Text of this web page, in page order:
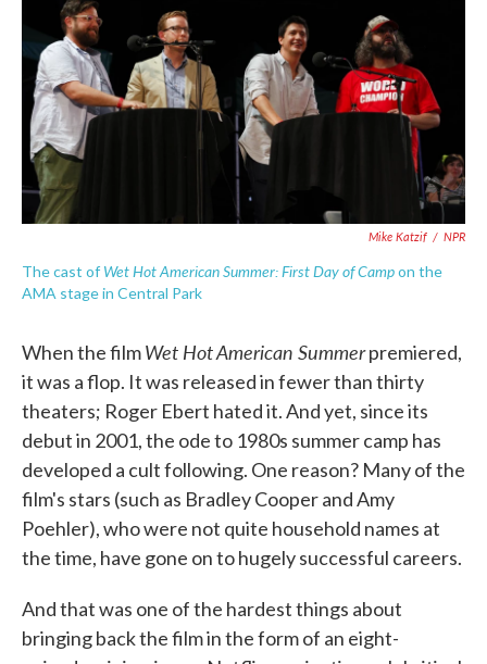
Mike Katzif / NPR
The cast of Wet Hot American Summer: First Day of Campon the
AMA stage in Central Park
When the filmWet Hot American Summerpremiered,
it was a flop. It was released in fewer than thirty
theaters; Roger Ebert hated it. And yet, since its
debut in 2001, the ode to 1980s summer camp has
developed a cult following. One reason? Many of the
film's stars (such as Bradley Cooper and Amy
Poehler), who were not quite household names at
the time, have gone on to hugely successful careers.
And that was one of the hardest things about
bringing back the film in the form of an eight-